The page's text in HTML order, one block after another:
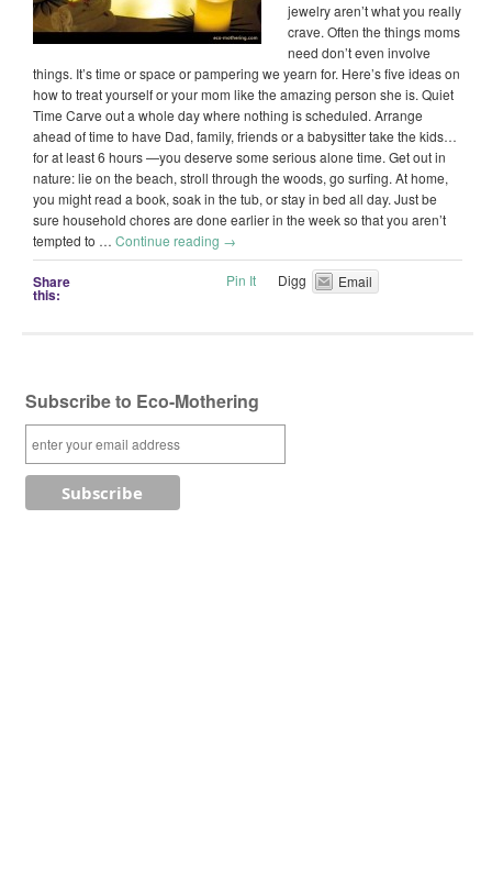
jewelry aren’t what you really
crave. Often the things moms
need don’t even involve
things. It’s time or space or pampering we yearn for. Here’s five ideas on
how to treat yourself or your mom like the amazing person she is. Quiet
Time Carve out a whole day where nothing is scheduled. Arrange
ahead of time to have Dad, family, friends or a babysitter take the kids…
for at least 6 hours —you deserve some serious alone time. Get out in
nature: lie on the beach, stroll through the woods, go surfing. At home,
you might read a book, soak in the tub, or stay in bed all day. Just be
sure household chores are done earlier in the week so that you aren’t
tempted to … Continue reading →
Share
this:
Pin It Digg Email
Subscribe to Eco-Mothering